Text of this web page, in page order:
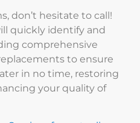
don’t hesitate to call!
quickly identify and
comprehensive
to ensure
in no time, restoring
your quality of